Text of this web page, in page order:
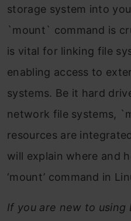
storage system into
`mount` command is
is vital for linking file
enabling access to
systems. Be it hard
network file systems,
resources are
will explain where and
‘mount’ command in
If you are new to using